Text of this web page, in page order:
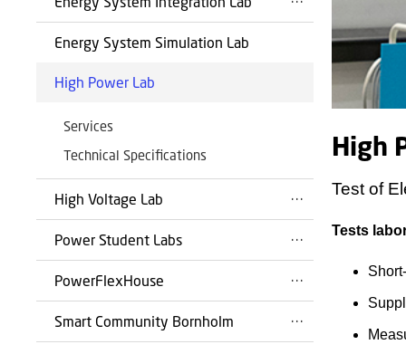
Energy System Simulation Lab
High Power Lab
Services
Technical Specifications
High Voltage Lab
Power Student Labs
PowerFlexHouse
Smart Community Bornholm
High
Test of
Tests